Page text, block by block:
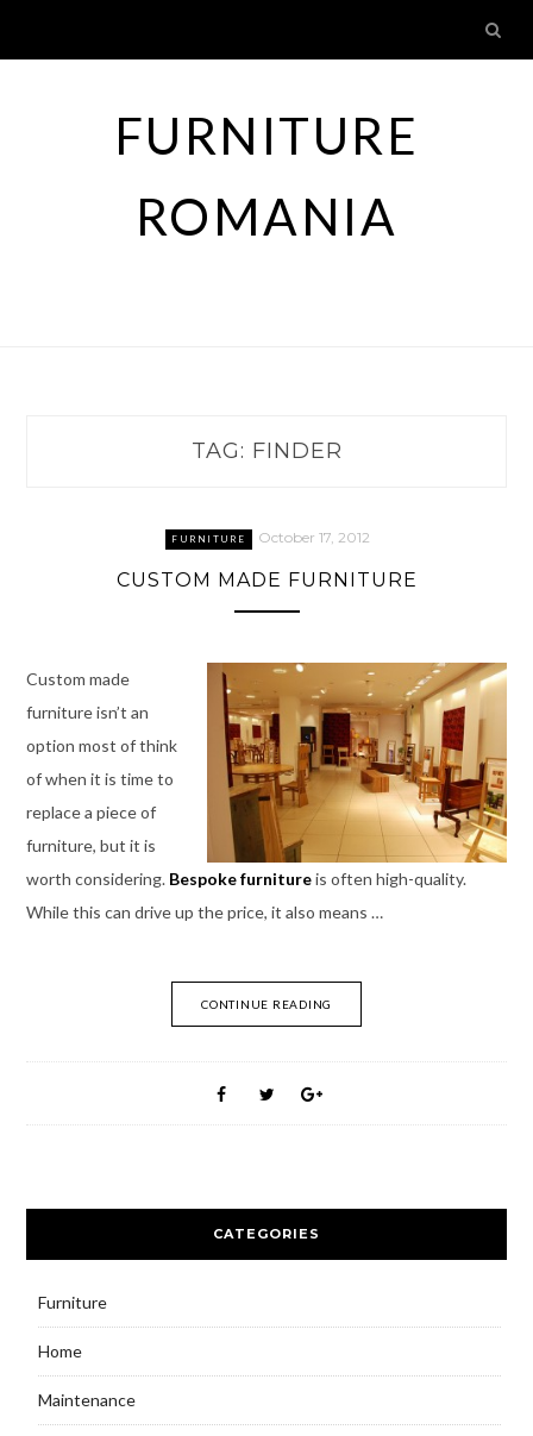
content
FURNITURE
ROMANIA
TAG: FINDER
FURNITURE October 17, 2012
CUSTOM MADE FURNITURE
Custom made
furniture isn’t an
option most of think
of when it is time to
replace a piece of
furniture, but it is
worth considering.Bespoke furnitureis often high-quality.
While this can drive up the price, it also means …
CONTINUE READING
CATEGORIES
Furniture
Home
Maintenance